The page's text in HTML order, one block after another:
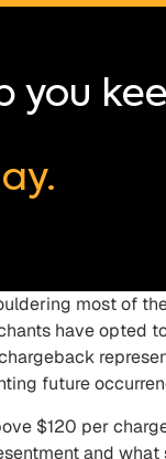
you
most of
have opted
future
$120 per
and what